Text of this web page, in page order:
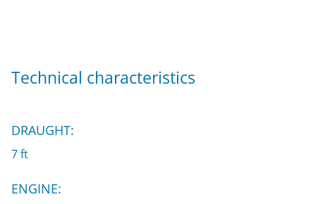
Technical characteristics
DRAUGHT:
7 ft
ENGINE: